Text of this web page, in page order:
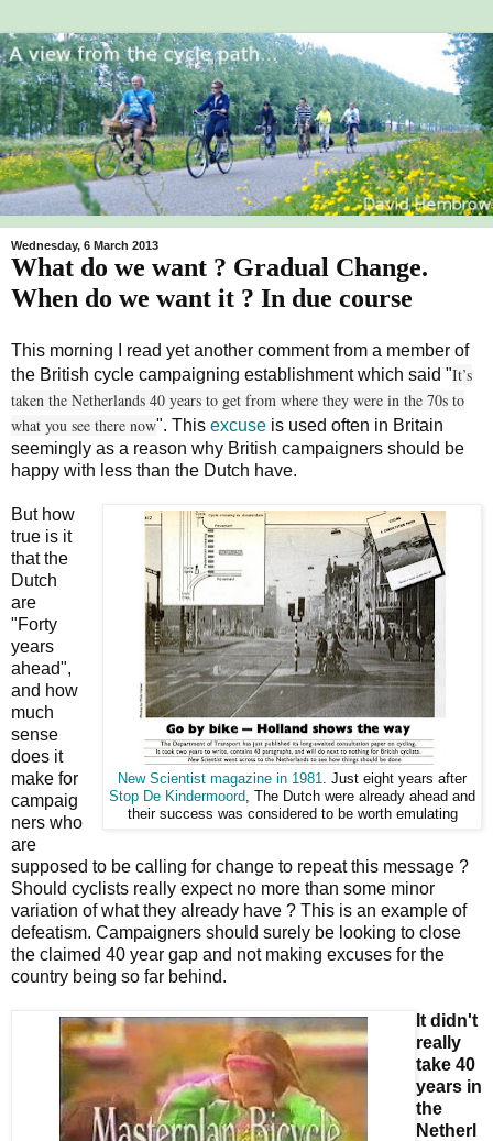
Wednesday, 6 March 2013
What do we want ? Gradual Change.
When do we want it ? In due course
This morning I read yet another comment from a member of
the British cycle campaigning establishment which said "It’s
taken the Netherlands 40 years to get from where they were in the 70s to
what you see there now". This excuse is used often in Britain
seemingly as a reason why British campaigners should be
happy with less than the Dutch have.
New Scientist magazine in 1981
. Just eight years after
Stop De Kindermoord , The Dutch were already ahead and
their success was considered to be worth emulating
But how
true is it
that the
Dutch
are
"Forty
years
ahead",
and how
much
sense
does it
make for
campaig
ners who
are
supposed to be calling for change to repeat this message ?
Should cyclists really expect no more than some minor
variation of what they already have ? This is an example of
defeatism. Campaigners should surely be looking to close
the claimed 40 year gap and not making excuses for the
country being so far behind.
It didn't
really
take 40
years in
the
Netherl